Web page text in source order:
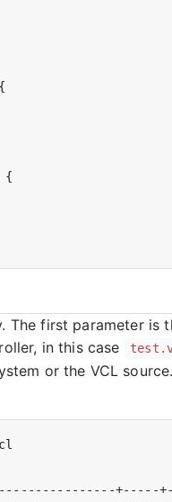
{
The first parameter is
in this case
or the VCL